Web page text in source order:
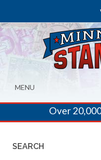
MENU
Over
SEARCH